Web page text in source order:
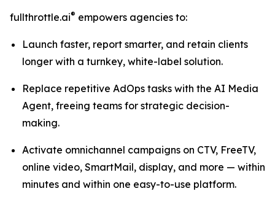
fullthrottle.ai® empowers agencies to:
Launch faster, report smarter, and retain clients
longer with a turnkey, white-label solution.
Replace repetitive AdOps tasks with the AI Media
Agent, freeing teams for strategic decision-
making.
Activate omnichannel campaigns on CTV, FreeTV,
online video, SmartMail, display, and more — within
minutes and within one easy-to-use platform.